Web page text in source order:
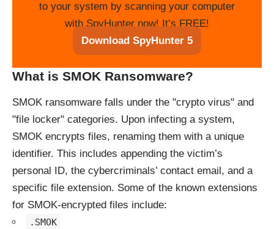
to your system by scanning your computer
with SpyHunter now! It’s FREE!
Download SpyHunter 5
What is SMOK Ransomware?
SMOK ransomware falls under the "crypto virus" and
"file locker" categories. Upon infecting a system,
SMOK encrypts files, renaming them with a unique
identifier. This includes appending the victim’s
personal ID, the cybercriminals’ contact email, and a
specific file extension. Some of the known extensions
for SMOK-encrypted files include:
.SMOK